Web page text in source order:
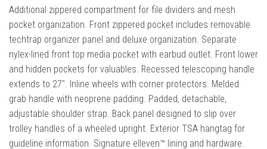
Additional zippered compartment for file dividers and mesh
pocket organization. Front zippered pocket includes removable
techtrap organizer panel and deluxe organization. Separate
nylex-lined front top media pocket with earbud outlet. Front lower
and hidden pockets for valuables. Recessed telescoping handle
extends to 27″. Inline wheels with corner protectors. Melded
grab handle with neoprene padding. Padded, detachable,
adjustable shoulder strap. Back panel designed to slip over
trolley handles of a wheeled upright. Exterior TSA hangtag for
guideline information. Signature elleven™ lining and hardware.